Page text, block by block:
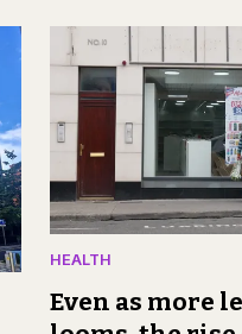
HEALTH
Even as more